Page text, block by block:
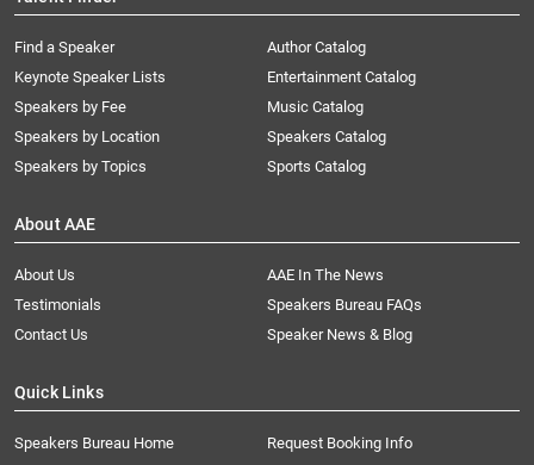
Find a Speaker
Keynote Speaker Lists
Speakers by Fee
Speakers by Location
Speakers by Topics
Author Catalog
Entertainment Catalog
Music Catalog
Speakers Catalog
Sports Catalog
About AAE
About Us
AAE In The News
Testimonials
Speakers Bureau FAQs
Contact Us
Speaker News & Blog
Quick Links
Speakers Bureau Home
Request Booking Info